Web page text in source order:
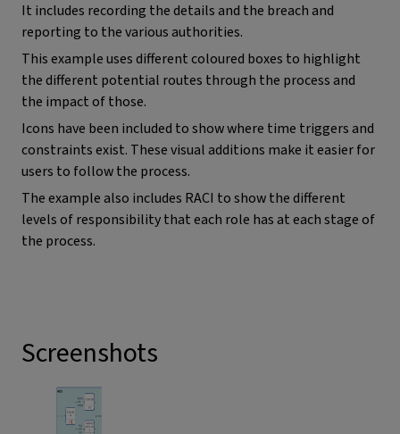
It includes recording the details and the breach and
reporting to the various authorities.
This example uses different coloured boxes to highlight
the different potential routes through the process and
the impact of those.
Icons have been included to show where time triggers and
constraints exist. These visual additions make it easier for
users to follow the process.
The example also includes RACI to show the different
levels of responsibility that each role has at each stage of
the process.
Screenshots